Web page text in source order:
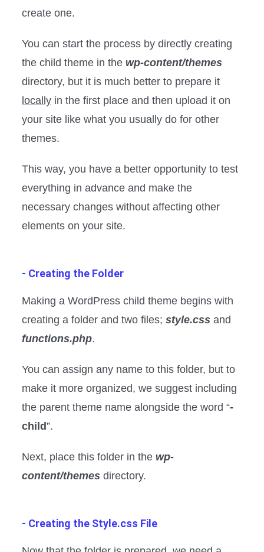
create one.
You can start the process by directly creating
the child theme in the wp-content/themes
directory, but it is much better to prepare it
locally in the first place and then upload it on
your site like what you usually do for other
themes.
This way, you have a better opportunity to test
everything in advance and make the
necessary changes without affecting other
elements on your site.
- Creating the Folder
Making a WordPress child theme begins with
creating a folder and two files;style.css and
functions.php.
You can assign any name to this folder, but to
make it more organized, we suggest including
the parent theme name alongside the word “-
child”.
Next, place this folder in the wp-
content/themes directory.
- Creating the Style.css File